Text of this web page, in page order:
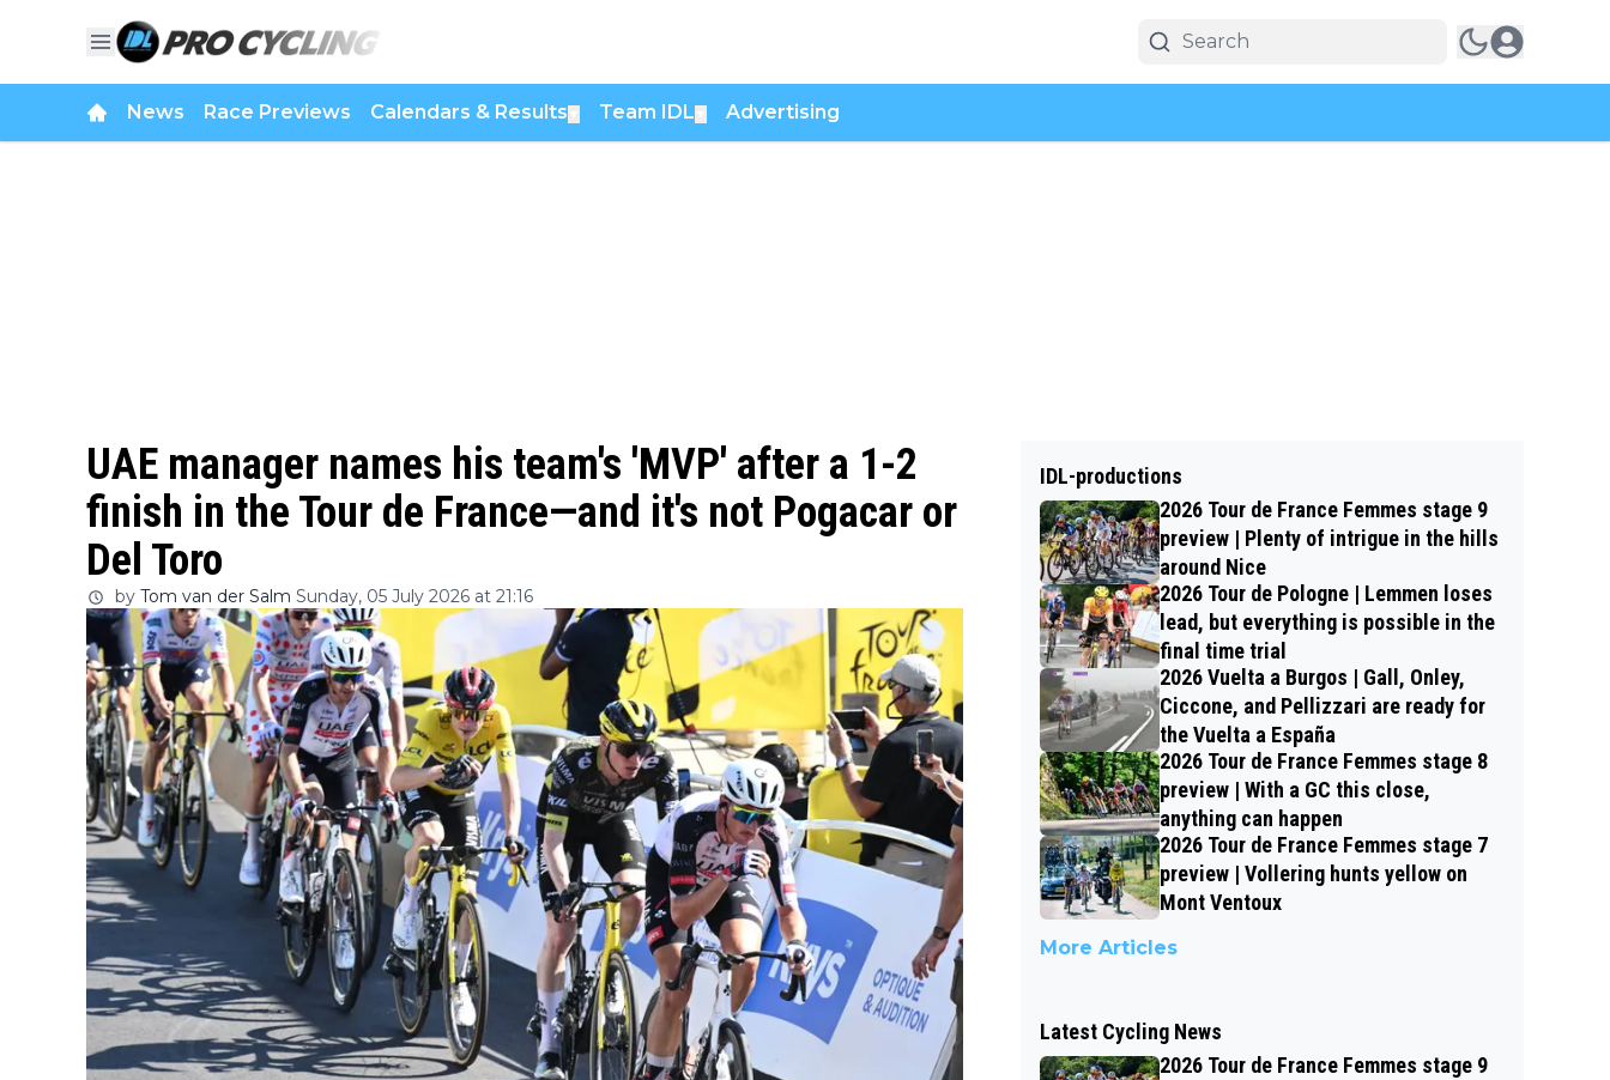
News Race Previews Calendars & Results Team IDL Advertising
UAE manager names his team's 'MVP' after a 1-2
finish in the Tour de France—and it's not Pogacar or
Del Toro
by Tom van der Salm Sunday, 05 July 2026 at 21:16
IDL-productions
2026 Tour de France Femmes stage 9
preview | Plenty of intrigue in the hills
around Nice
2026 Tour de Pologne | Lemmen loses
lead, but everything is possible in the
final time trial
2026 Vuelta a Burgos | Gall, Onley,
Ciccone, and Pellizzari are ready for
the Vuelta a España
2026 Tour de France Femmes stage 8
preview | With a GC this close,
anything can happen
2026 Tour de France Femmes stage 7
preview | Vollering hunts yellow on
Mont Ventoux
More Articles
Latest Cycling News
2026 Tour de France Femmes stage 9